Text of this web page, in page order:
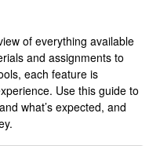
for Desktop
of everything available
and assignments to
each feature is
Use this guide to
what’s expected, and